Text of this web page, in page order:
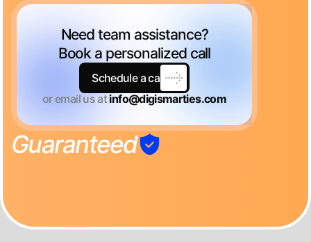
Need team assistance?
Book a personalized call
Schedule a call
or email us atinfo@digismarties.com
Guaranteed